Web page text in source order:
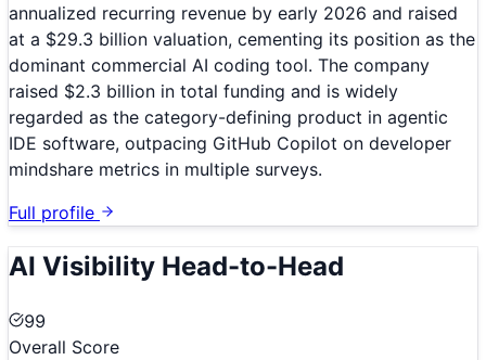
annualized recurring revenue by early 2026 and raised
at a $29.3 billion valuation, cementing its position as the
dominant commercial AI coding tool. The company
raised $2.3 billion in total funding and is widely
regarded as the category-defining product in agentic
IDE software, outpacing GitHub Copilot on developer
mindshare metrics in multiple surveys.
Full profile
AI Visibility Head-to-Head
99
Overall Score